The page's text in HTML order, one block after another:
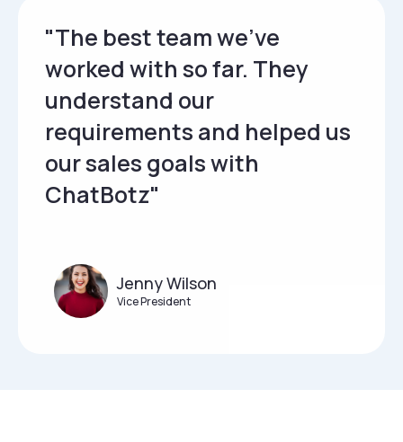
"The best team we’ve
worked with so far. They
understand our
requirements and helped us
our sales goals with
ChatBotz"
Jenny Wilson
Vice President